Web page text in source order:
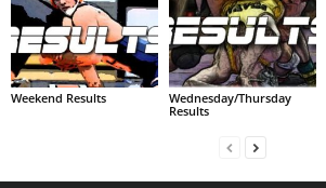
Weekend Results
Wednesday/Thursday
Results